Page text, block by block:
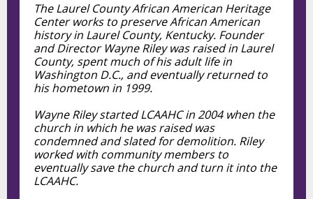
The Laurel County African American Heritage
Center works to preserve African American
history in Laurel County, Kentucky. Founder
and Director Wayne Riley was raised in Laurel
County, spent much of his adult life in
Washington D.C., and eventually returned to
his hometown in 1999.
Wayne Riley started LCAAHC in 2004 when the
church in which he was raised was
condemned and slated for demolition. Riley
worked with community members to
eventually save the church and turn it into the
LCAAHC.